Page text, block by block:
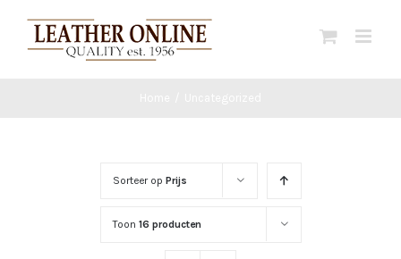
Sorteer op Prijs
Toon 16 producten